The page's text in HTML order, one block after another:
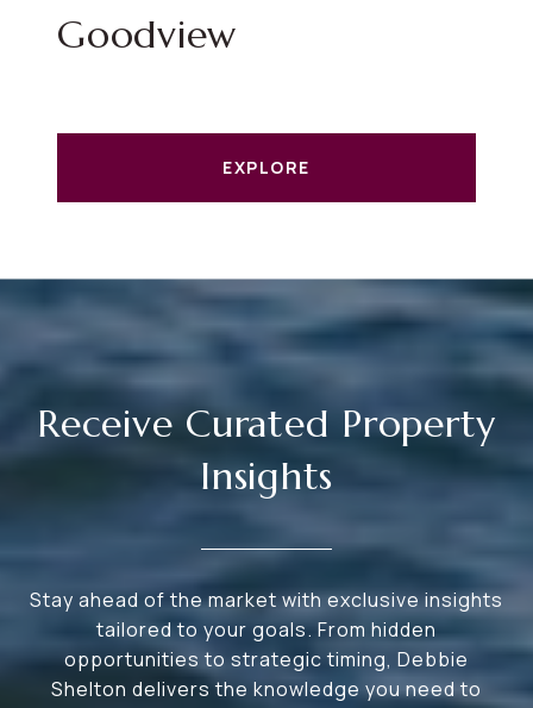
Goodview
EXPLORE
Receive Curated Property
Insights
Stay ahead of the market with exclusive insights
tailored to your goals. From hidden
opportunities to strategic timing, Debbie
Shelton delivers the knowledge you need to